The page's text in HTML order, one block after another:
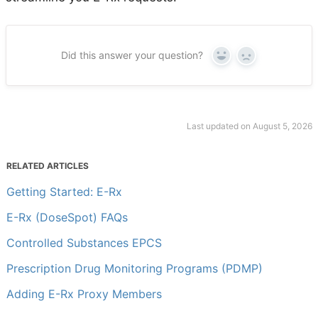
Did this answer your question? Yes No
Last updated on August 5, 2026
RELATED ARTICLES
Getting Started: E-Rx
E-Rx (DoseSpot) FAQs
Controlled Substances EPCS
Prescription Drug Monitoring Programs (PDMP)
Adding E-Rx Proxy Members